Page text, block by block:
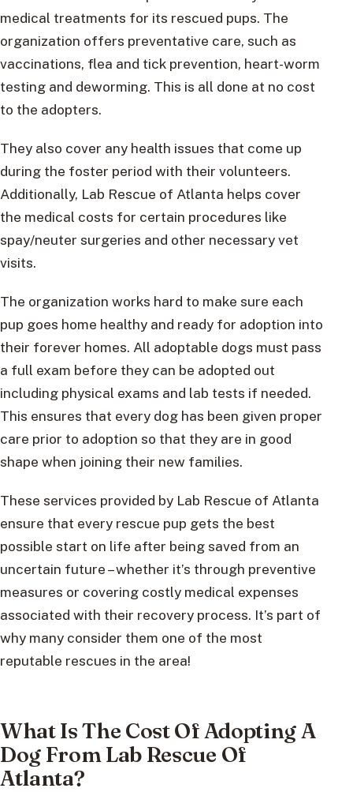
medical treatments for its rescued pups. The
organization offers preventative care, such as
vaccinations, flea and tick prevention, heart-worm
testing and deworming. This is all done at no cost
to the adopters.
They also cover any health issues that come up
during the foster period with their volunteers.
Additionally, Lab Rescue of Atlanta helps cover
the medical costs for certain procedures like
spay/neuter surgeries and other necessary vet
visits.
The organization works hard to make sure each
pup goes home healthy and ready for adoption into
their forever homes. All adoptable dogs must pass
a full exam before they can be adopted out
including physical exams and lab tests if needed.
This ensures that every dog has been given proper
care prior to adoption so that they are in good
shape when joining their new families.
These services provided by Lab Rescue of Atlanta
ensure that every rescue pup gets the best
possible start on life after being saved from an
uncertain future – whether it’s through preventive
measures or covering costly medical expenses
associated with their recovery process. It’s part of
why many consider them one of the most
reputable rescues in the area!
What Is The Cost Of Adopting A
Dog From Lab Rescue Of
Atlanta?